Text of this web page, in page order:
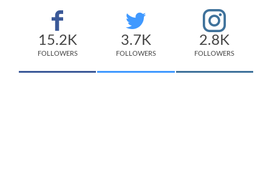
15.2K
FOLLOWERS
3.7K
FOLLOWERS
2.8K
FOLLOWERS